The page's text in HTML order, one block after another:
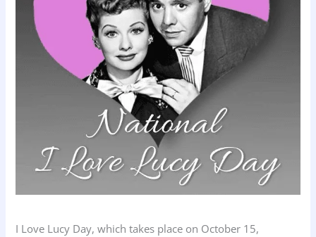
I Love Lucy Day, which takes place on October 15,